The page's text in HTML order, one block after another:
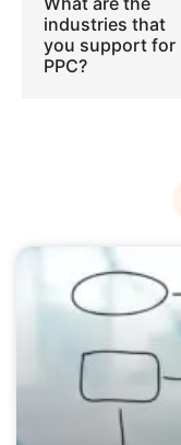
industries that
you support for
PPC?